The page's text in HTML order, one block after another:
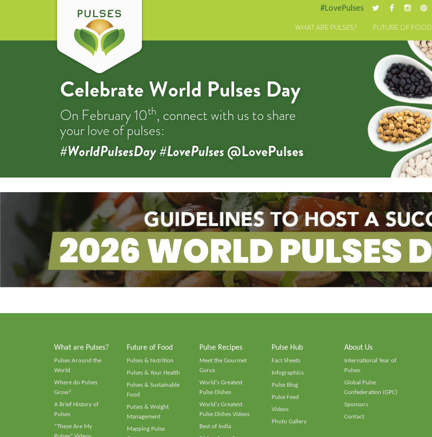
#LovePulses
WHAT ARE PULSES? FUTURE OF FOOD
Celebrate World Pulses Day
On February 10th, connect with us to share
your love of pulses:
#WorldPulsesDay #LovePulses @LovePulses
What are Pulses?
Pulses Around the
World
Where do Pulses
Grow?
A Brief History of
Pulses
“These Are My
Future of Food
Pulses & Nutrition
Pulses & Your Health
Pulses & Sustainable
Food
Pulses & Weight
Management
Mapping Pulse
Pulse Recipes
Meet the Gourmet
Gurus
World's Greatest
Pulse Dishes
World's Greatest
Pulse Dishes Videos
Best of India
Pulse Hub
Fact Sheets
Infographics
Pulse Blog
Pulse Feed
Videos
Photo Gallery
About Us
International Year of
Pulses
Global Pulse
Confederation (GPC)
Sponsors
Contact